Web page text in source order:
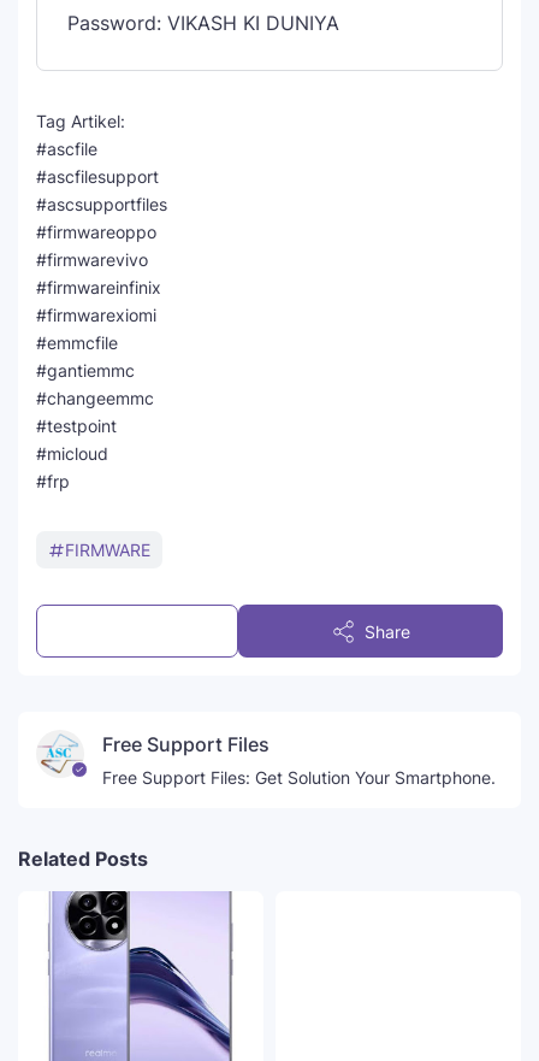
Password: VIKASH KI DUNIYA
Tag Artikel:
#ascfile
#ascfilesupport
#ascsupportfiles
#firmwareoppo
#firmwarevivo
#firmwareinfinix
#firmwarexiomi
#emmcfile
#gantiemmc
#changeemmc
#testpoint
#micloud
#frp
FIRMWARE
Share
Free Support Files
Free Support Files: Get Solution Your Smartphone.
Related Posts